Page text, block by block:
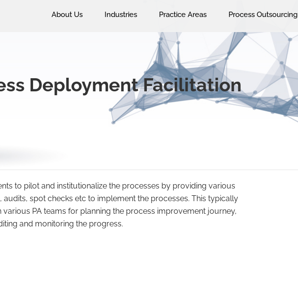
About Us Industries Practice Areas Process Outsourcing
Deployment Facilitation
to pilot and institutionalize the processes by providing various
audits, spot checks etc to implement the processes. This typically
various PA teams for planning the process improvement journey,
and monitoring the progress.